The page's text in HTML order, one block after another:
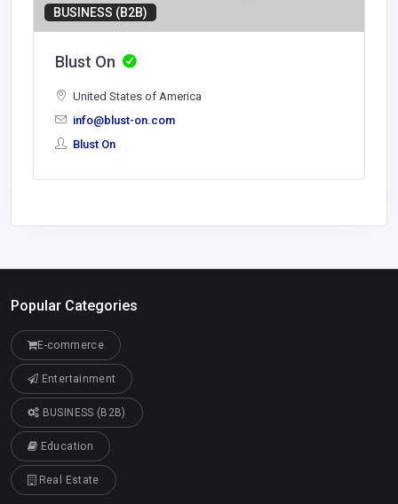
BUSINESS (B2B)
Blust On
United States of America
info@blust-on.com
Blust On
Popular Categories
E-commerce
Entertainment
BUSINESS (B2B)
Education
Real Estate